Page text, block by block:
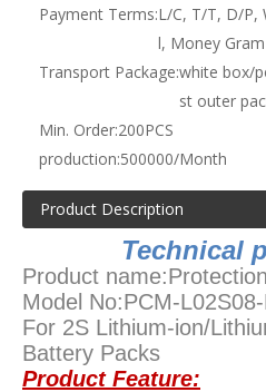
Payment Terms:L/C, T/T, D/P,
l, Money Gram
Transport Package:white box/
st outer
Min. Order:200PCS
production:500000/Month
Product Description
Technical
Product
Model No:PCM-
For 2S Lithium-ion/
Battery Packs
Product Feature: